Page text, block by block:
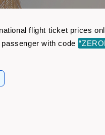
flight ticket prices
with code